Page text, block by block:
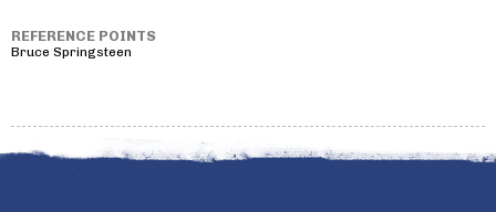
REFERENCE POINTS
Bruce Springsteen